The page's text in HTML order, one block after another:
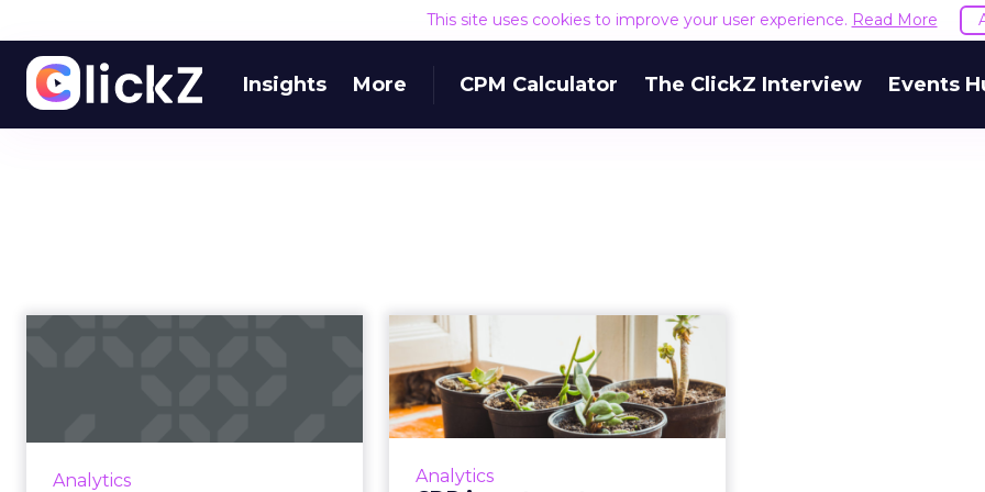
This site uses cookies to improve your user experience. Read More
Insights More CPM Calculator The ClickZ Interview Events
Analytics
CDP industry funding has grown
Analytics
CDP investment
outcomes: 2.5x more
likely to outpe...
CDP users were 2.5x more likely